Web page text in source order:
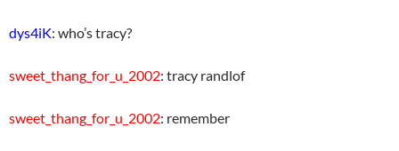
dys4iK: who’s tracy?
sweet_thang_for_u_2002: tracy randlof
sweet_thang_for_u_2002: remember